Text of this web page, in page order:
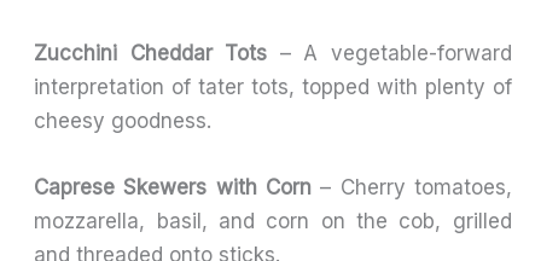
Zucchini Cheddar Tots – A vegetable-forward
interpretation of tater tots, topped with plenty of
cheesy goodness.
Caprese Skewers with Corn – Cherry tomatoes,
mozzarella, basil, and corn on the cob, grilled
and threaded onto sticks.